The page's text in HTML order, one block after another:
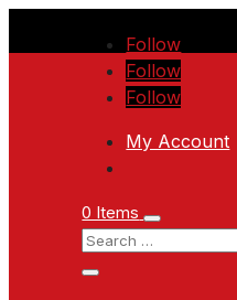
Follow
Follow
Follow
My Account
0 Items